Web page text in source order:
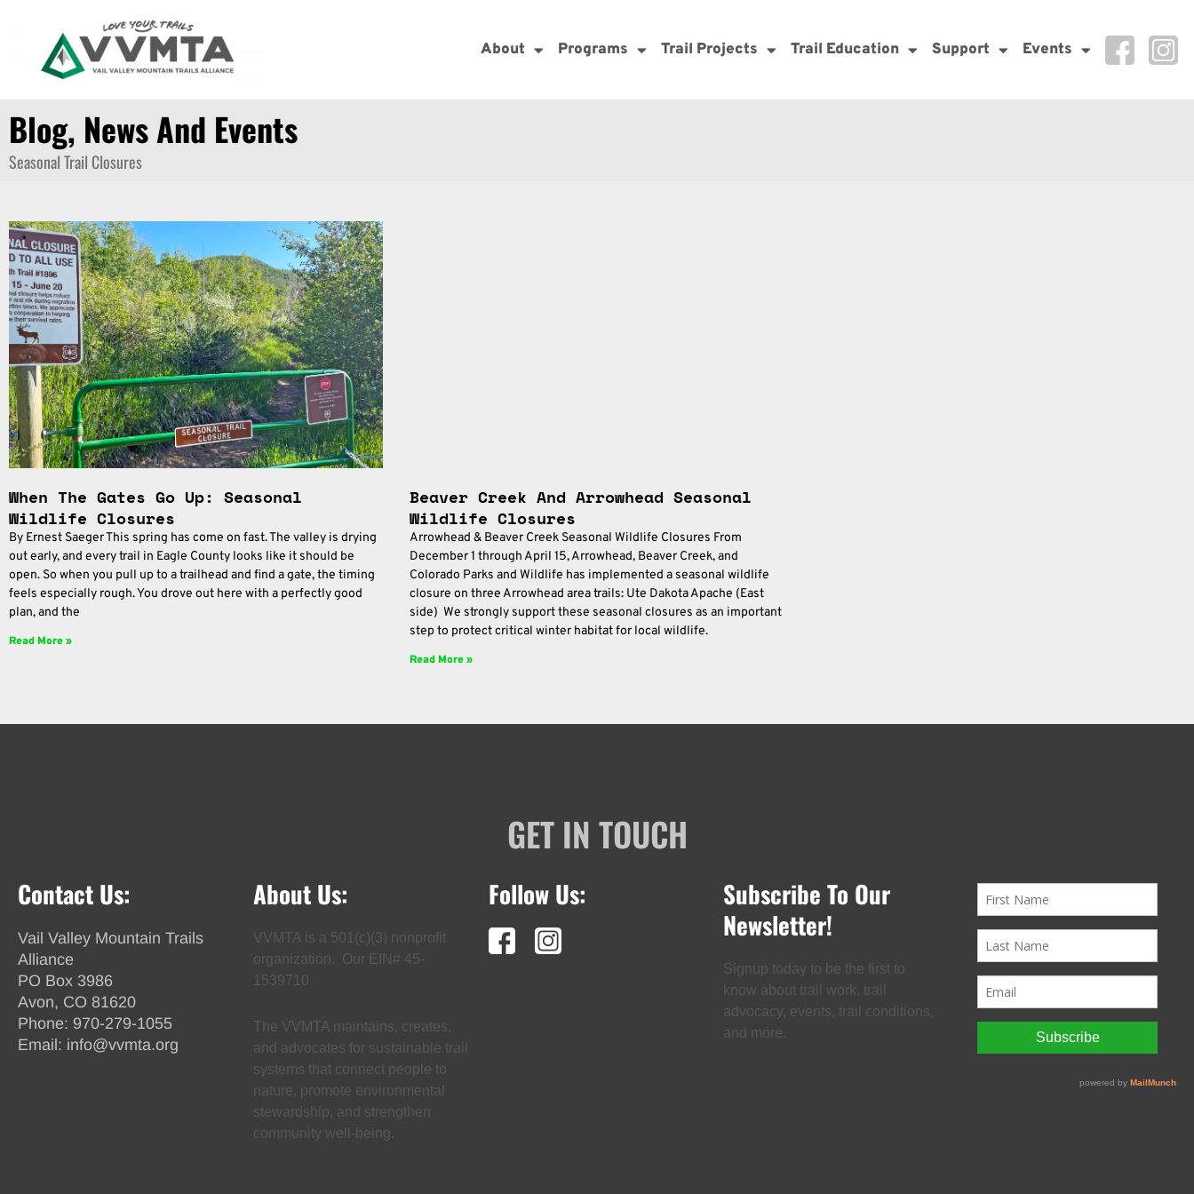
About Programs Trail Projects Trail Education Support Events
Blog, News And Events
Seasonal Trail Closures
When The Gates Go Up: Seasonal
Wildlife Closures
By Ernest Saeger This spring has come on fast. The valley is drying
out early, and every trail in Eagle County looks like it should be
open. So when you pull up to a trailhead and find a gate, the timing
feels especially rough. You drove out here with a perfectly good
plan, and the
Read More »
Beaver Creek And Arrowhead Seasonal
Wildlife Closures
Arrowhead & Beaver Creek Seasonal Wildlife Closures From
December 1 through April 15, Arrowhead, Beaver Creek, and
Colorado Parks and Wildlife has implemented a seasonal wildlife
closure on three Arrowhead area trails: Ute Dakota Apache (East
side) We strongly support these seasonal closures as an important
step to protect critical winter habitat for local wildlife.
Read More »
GET IN TOUCH
Contact Us:
Vail Valley Mountain Trails
Alliance
PO Box 3986
Avon, CO 81620
Phone: 970-279-1055
Email: info@vvmta.org
About Us:
VVMTA is a 501(c)(3) nonprofit
organization. Our EIN# 45-
1539710
The VVMTA maintains, creates,
and advocates for sustainable trail
systems that connect people to
nature, promote environmental
stewardship, and strengthen
community well-being.
Follow Us:
Subscribe To Our
Newsletter!
Signup today to be the first to
know about trail work, trail
advocacy, events, trail conditions,
and more.